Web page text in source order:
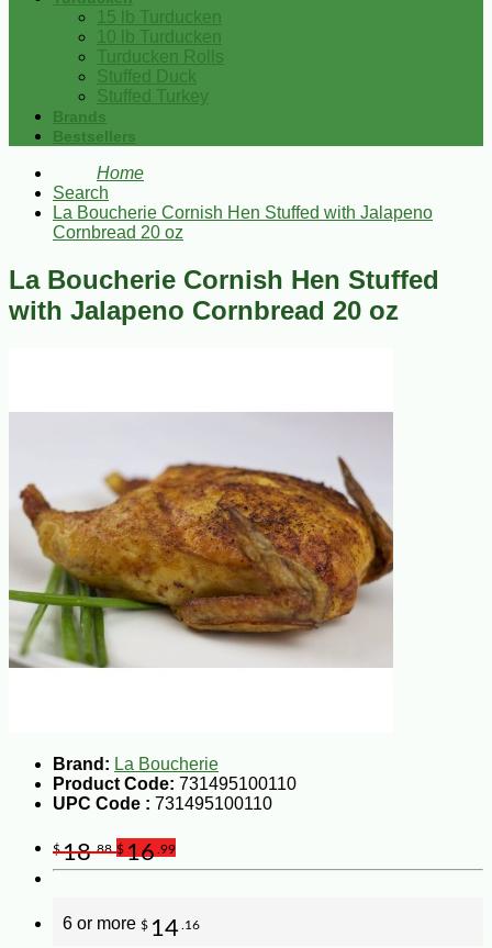
15 lb Turducken
10 lb Turducken
Turducken Rolls
Stuffed Duck
Stuffed Turkey
Brands
Bestsellers
Home
Search
La Boucherie Cornish Hen Stuffed with Jalapeno
Cornbread 20 oz
La Boucherie Cornish Hen Stuffed
with Jalapeno Cornbread 20 oz
Brand: La Boucherie
Product Code: 731495100110
UPC Code : 731495100110
$18.88 $16 .99
6 or more $ 14 .16